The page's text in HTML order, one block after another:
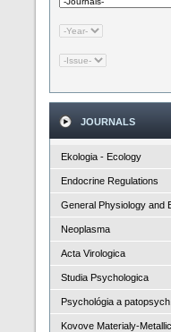
JOURNALS
Ekologia - Ecology
Endocrine Regulations
General Physiology and
Neoplasma
Acta Virologica
Studia Psychologica
Psychológia a
Kovove Materialy-